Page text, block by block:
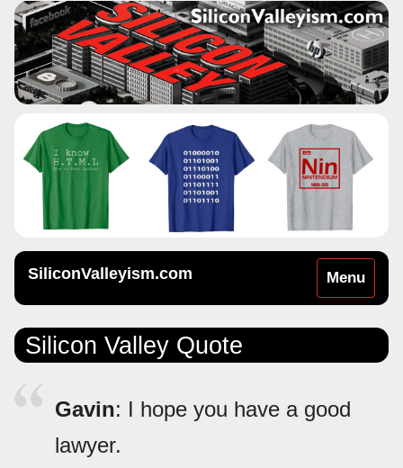
Toggle
navigation
Menu
SiliconValleyism.com
Silicon Valley Quote
Gavin: I hope you have a good
lawyer.